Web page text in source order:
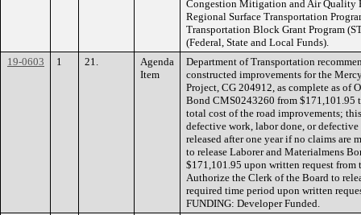
Congestion Mitigation and Air Quality
Regional Surface Transportation
Transportation Block Grant Program
(Federal, State and Local Funds).
19-0603
1 21.
Agenda
Item
Department of Transportation
constructed improvements for the
Project, CG 204912, as complete as of
Bond CMS0243260 from $171,101.95
total cost of the road improvements;
defective work, labor done, or
released after one year if no claims are
to release Laborer and Materialmens
$171,101.95 upon written request
Authorize the Clerk of the Board to
required time period upon written
FUNDING: Developer Funded.